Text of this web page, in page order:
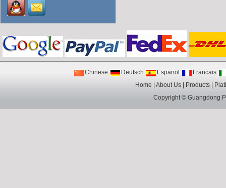
Chinese Deutsch Espanol
Francais
Home
About Us Products
Copyright ©Guangdong